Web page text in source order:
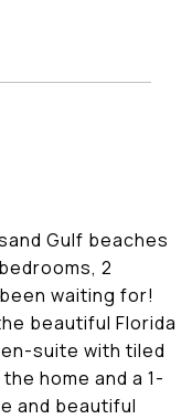
Gulf beaches
2
waiting for!
beautiful Florida
suite with tiled
home and a 1-
and beautiful